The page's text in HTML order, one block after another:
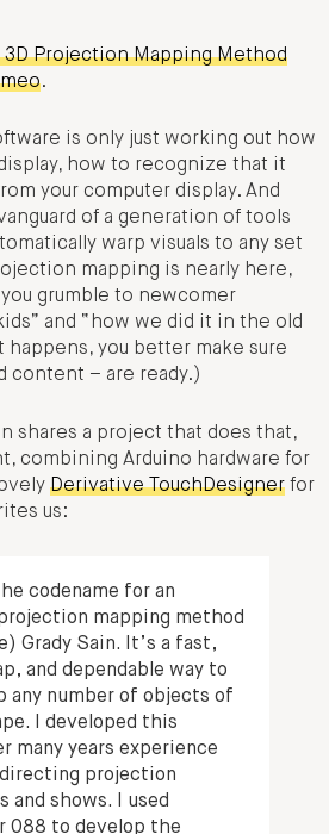
Projection Mapping Method
.
is only just working out how
how to recognize that it
your computer display. And
of a generation of tools
warp visuals to any set
mapping is nearly here,
grumble to newcomer
and “how we did it in the old
happens, you better make sure
content – are ready.)
shares a project that does that,
combining Arduino hardware for
Derivative TouchDesigner for
us:
codename for an
mapping method
Grady Sain. It’s a fast,
and dependable way to
any number of objects of
I developed this
many years experience
projection
and shows. I used
088 to develop the